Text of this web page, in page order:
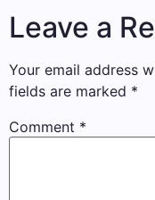
Leave a
Your email address
fields are marked *
Comment *